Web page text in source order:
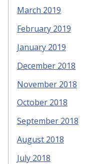
March 2019
February 2019
January 2019
December 2018
November 2018
October 2018
September 2018
August 2018
July 2018